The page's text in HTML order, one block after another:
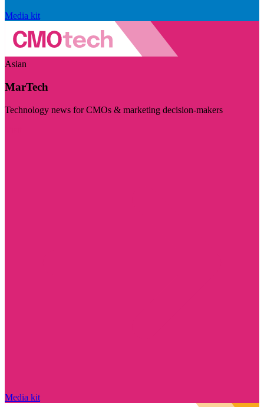
Media kit
Asian
MarTech
Technology news for CMOs & marketing decision-makers
Media kit